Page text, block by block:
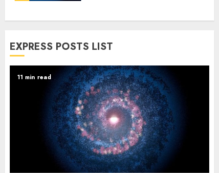
EXPRESS POSTS LIST
11 min read